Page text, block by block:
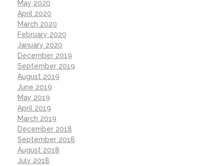
May 2020
April 2020
March 2020
February 2020
January 2020
December 2019
September 2019
August 2019
June 2019
May 2019
April 2019
March 2019
December 2018
September 2018
August 2018
July 2018